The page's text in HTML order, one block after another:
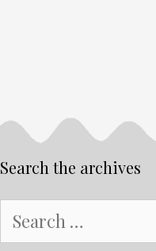
Search the archives
for: